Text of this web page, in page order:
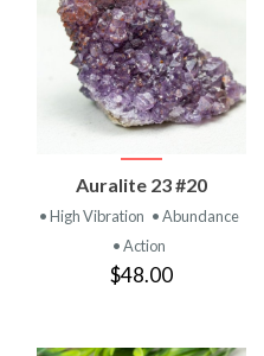
Auralite 23 #20
• High Vibration • Abundance
• Action
$48.00